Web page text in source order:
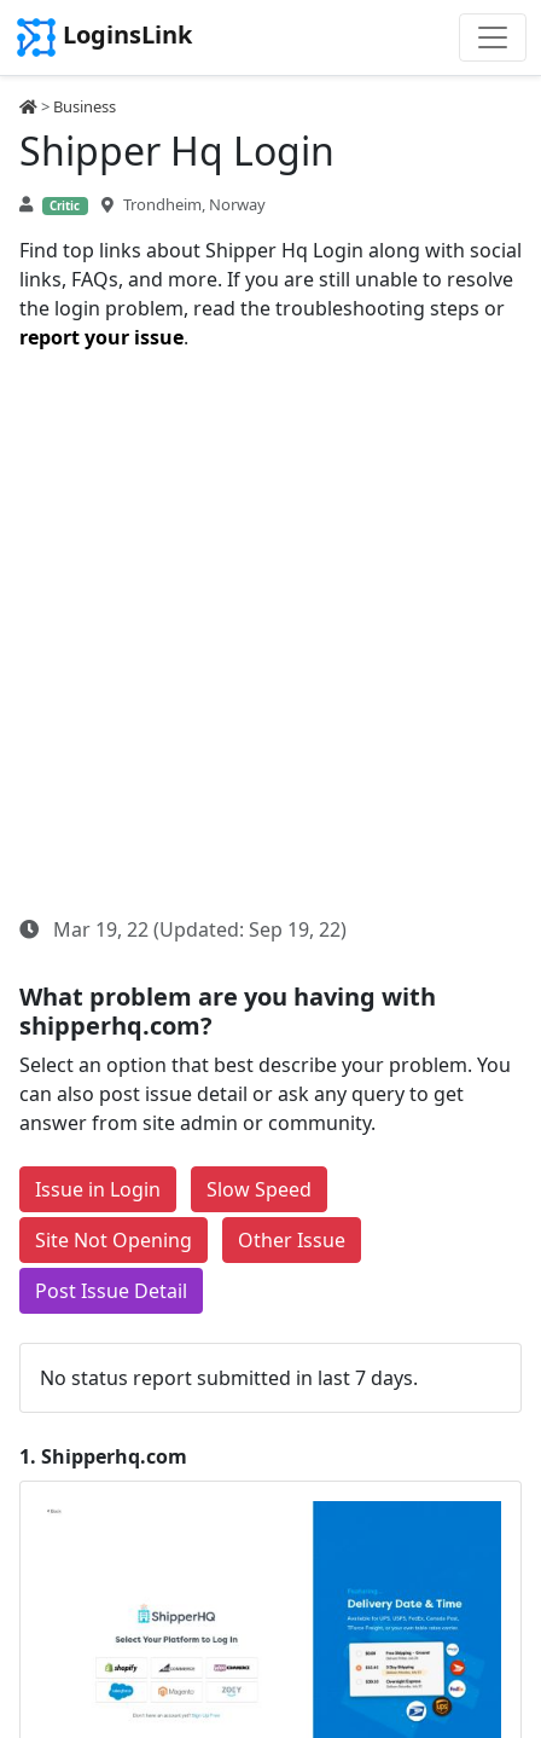
LoginsLink
> Business
Shipper Hq Login
Critic Trondheim, Norway
Find top links about Shipper Hq Login along with social
links, FAQs, and more. If you are still unable to resolve
the login problem, read the troubleshooting steps or
report your issue.
Mar 19, 22 (Updated: Sep 19, 22)
What problem are you having with
shipperhq.com?
Select an option that best describe your problem. You
can also post issue detail or ask any query to get
answer from site admin or community.
Issue in Login
Slow Speed
Site Not Opening
Other Issue
Post Issue Detail
No status report submitted in last 7 days.
1. Shipperhq.com